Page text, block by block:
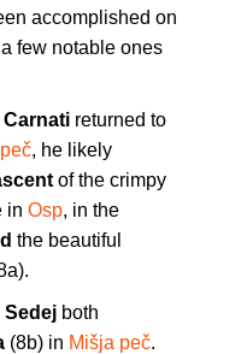
accomplished on
few notable ones
returned to
, he likely
of the crimpy
in Osp, in the
the beautiful
Sedej both
(8b) in Mišja peč.